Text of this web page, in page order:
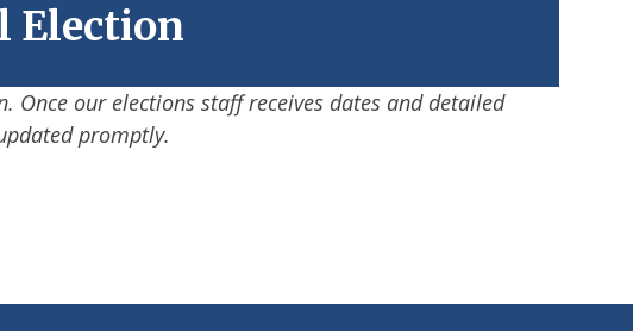
Election
Once our elections staff receives dates and detailed
promptly.